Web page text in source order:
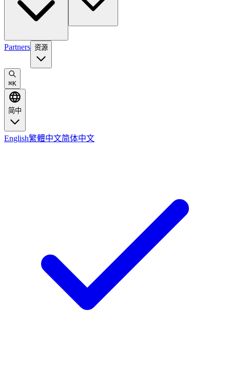
Partners 资源
⌘K
简中
English繁體中文简体中文